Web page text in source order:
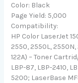
Color: Black
Page Yield: 5,000
Compatibility:
HP Color LaserJet
2550, 2550L, 2550N,
122A) – Toner
LBP-87, LBP-2410,
5200; LaserBase